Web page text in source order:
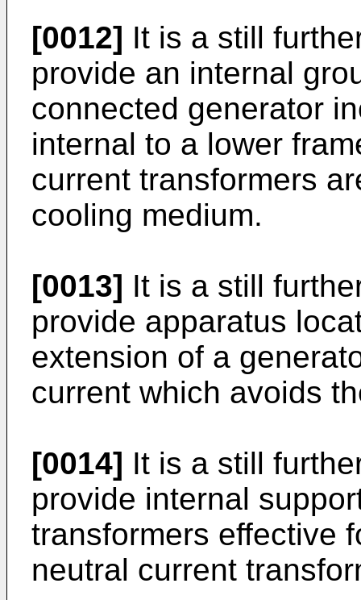
[0012] It is a still
provide an internal
connected generator
internal to a lower
current transformers
cooling medium.
[0013] It is a still
provide apparatus
extension of a
current which avoids
[0014] It is a still
provide internal
transformers effective
neutral current